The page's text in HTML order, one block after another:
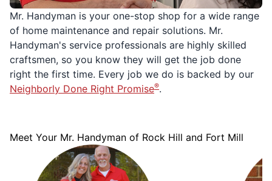
Mr. Handyman is your one-stop shop for a wide range
of home maintenance and repair solutions. Mr.
Handyman's service professionals are highly skilled
craftsmen, so you know they will get the job done
right the first time. Every job we do is backed by our
Neighborly Done Right Promise®.
Meet Your Mr. Handyman of Rock Hill and Fort Mill